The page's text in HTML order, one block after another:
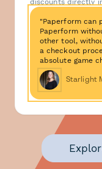
discounts directly
"Paperform can
Paperform
other tool,
a checkout
absolute game
Starlight